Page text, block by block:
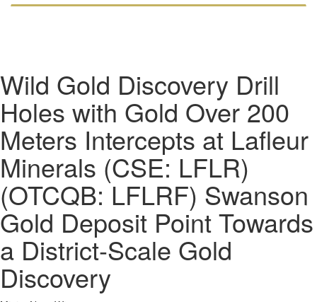
Wild Gold Discovery Drill
Holes with Gold Over 200
Meters Intercepts at Lafleur
Minerals (CSE: LFLR)
(OTCQB: LFLRF) Swanson
Gold Deposit Point Towards
a District-Scale Gold
Discovery